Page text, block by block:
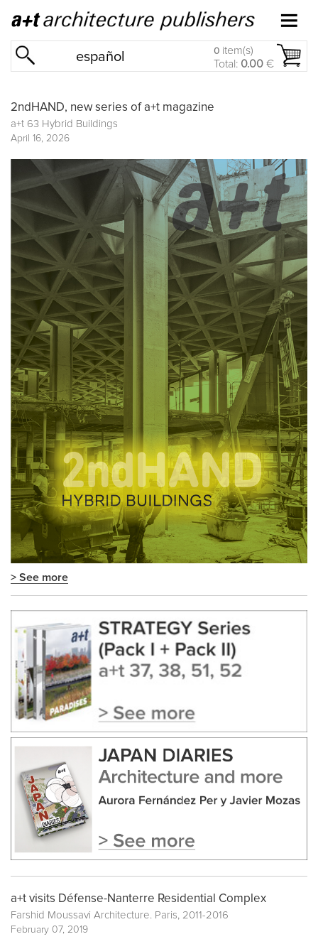
español 0 item(s)
Total: 0.00 €
2ndHAND, new series of a+t magazine
a+t 63 Hybrid Buildings
April 16, 2026
> See more
a+t visits Défense-Nanterre Residential Complex
Farshid Moussavi Architecture. Paris, 2011-2016
February 07, 2019